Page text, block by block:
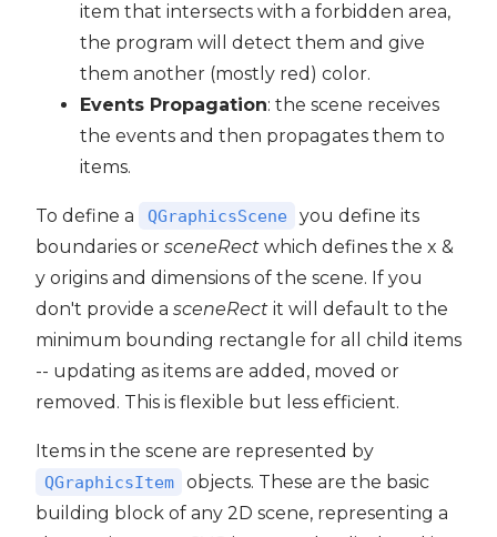
item that intersects with a forbidden area,
the program will detect them and give
them another (mostly red) color.
Events Propagation: the scene receives
the events and then propagates them to
items.
To define a QGraphicsScene
you define its
boundaries or sceneRect which defines the x &
y origins and dimensions of the scene. If you
don't provide a sceneRect it will default to the
minimum bounding rectangle for all child items
-- updating as items are added, moved or
removed. This is flexible but less efficient.
Items in the scene are represented by
QGraphicsItem
objects. These are the basic
building block of any 2D scene, representing a